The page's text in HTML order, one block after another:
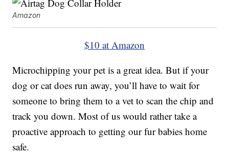
Amazon
$10 at Amazon
Microchipping your pet is a great idea. But if your
dog or cat does run away, you’ll have to wait for
someone to bring them to a vet to scan the chip and
track you down. Most of us would rather take a
proactive approach to getting our fur babies home
safe.